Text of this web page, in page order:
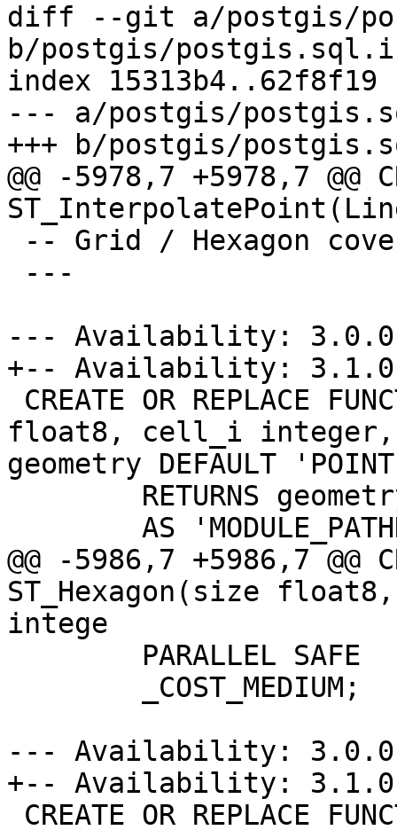
diff --git a/postgis/
b/postgis/
index 15313b4..62f8f19
--- a/postgis/
+++ b/postgis/
@@ -5978,7 +5978,7 @@
--- Availability: 3.0.0
+-- Availability: 3.1.0
float8, cell_i
geometry DEFAULT
@@ -5986,7 +5986,7 @@
ST_Hexagon(size
intege
--- Availability: 3.0.0
+-- Availability: 3.1.0